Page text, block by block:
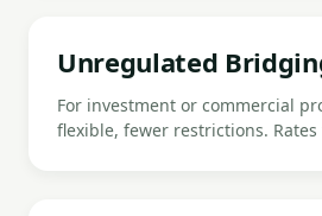
Unregulated
For investment or commercial
flexible, fewer restrictions.